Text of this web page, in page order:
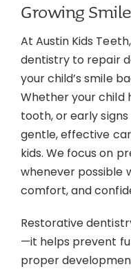
Contact
Growing
At Austin Kids
dentistry to repair
your child’s smile
Whether your child
tooth, or early
gentle, effective
kids. We focus on
whenever possible
comfort, and
Restorative
—it helps prevent
proper